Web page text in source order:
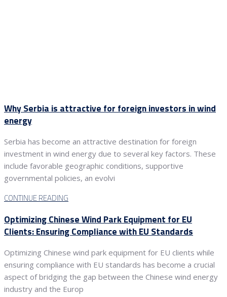
Why Serbia is attractive for foreign investors in wind
energy
Serbia has become an attractive destination for foreign
investment in wind energy due to several key factors. These
include favorable geographic conditions, supportive
governmental policies, an evolvi
CONTINUE READING
Optimizing Chinese Wind Park Equipment for EU
Clients: Ensuring Compliance with EU Standards
Optimizing Chinese wind park equipment for EU clients while
ensuring compliance with EU standards has become a crucial
aspect of bridging the gap between the Chinese wind energy
industry and the Europ